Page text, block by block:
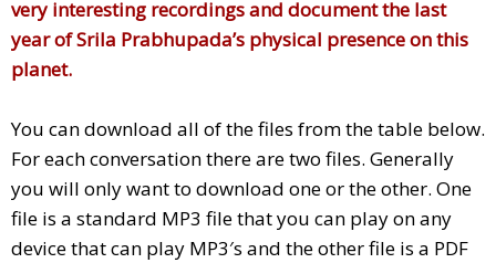
very interesting recordings and document the last
year of Srila Prabhupada’s physical presence on this
planet.
You can download all of the files from the table below.
For each conversation there are two files. Generally
you will only want to download one or the other. One
file is a standard MP3 file that you can play on any
device that can play MP3′s and the other file is a PDF